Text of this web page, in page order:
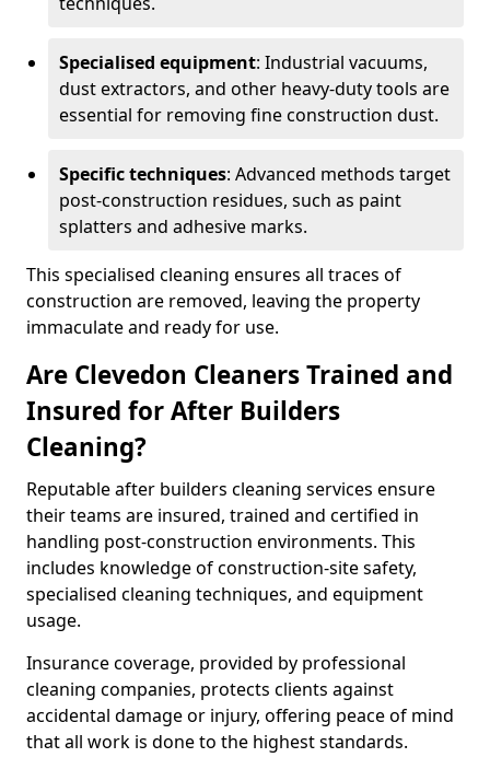
Specialised equipment: Industrial vacuums,
dust extractors, and other heavy-duty tools are
essential for removing fine construction dust.
Specific techniques: Advanced methods target
post-construction residues, such as paint
splatters and adhesive marks.
This specialised cleaning ensures all traces of
construction are removed, leaving the property
immaculate and ready for use.
Are Clevedon Cleaners Trained and
Insured for After Builders
Cleaning?
Reputable after builders cleaning services ensure
their teams are insured, trained and certified in
handling post-construction environments. This
includes knowledge of construction-site safety,
specialised cleaning techniques, and equipment
usage.
Insurance coverage, provided by professional
cleaning companies, protects clients against
accidental damage or injury, offering peace of mind
that all work is done to the highest standards.